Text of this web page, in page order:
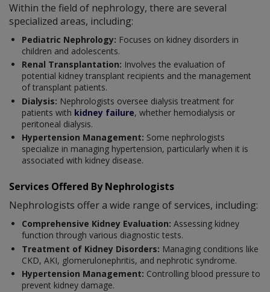
Within the field of nephrology, there are several
specialized areas, including:
Pediatric Nephrology: Focuses on kidney disorders in
children and adolescents.
Renal Transplantation: Involves the evaluation of
potential kidney transplant recipients and the management
of transplant patients.
Dialysis: Nephrologists oversee dialysis treatment for
patients with kidney failure, whether hemodialysis or
peritoneal dialysis.
Hypertension Management: Some nephrologists
specialize in managing hypertension, particularly when it is
associated with kidney disease.
Services Offered By Nephrologists
Nephrologists offer a wide range of services, including:
Comprehensive Kidney Evaluation: Assessing kidney
function through various diagnostic tests.
Treatment of Kidney Disorders: Managing conditions like
CKD, AKI, glomerulonephritis, and nephrotic syndrome.
Hypertension Management: Controlling blood pressure to
prevent kidney damage.